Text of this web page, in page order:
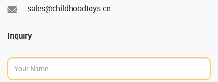
sales@childhoodtoys.cn
Inquiry